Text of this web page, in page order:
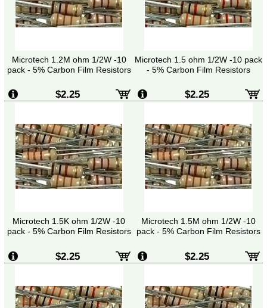
Microtech 1.2M ohm 1/2W -10
pack - 5% Carbon Film Resistors
$2.25
Microtech 1.5 ohm 1/2W -10 pack
- 5% Carbon Film Resistors
$2.25
Microtech 1.5K ohm 1/2W -10
pack - 5% Carbon Film Resistors
$2.25
Microtech 1.5M ohm 1/2W -10
pack - 5% Carbon Film Resistors
$2.25